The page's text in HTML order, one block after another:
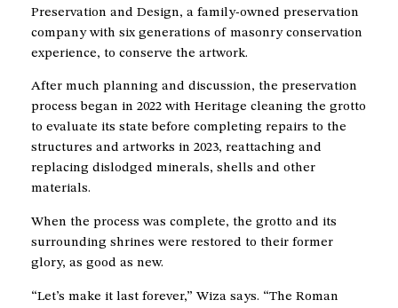
Preservation and Design, a family-owned preservation
company with six generations of masonry conservation
experience, to conserve the artwork.
After much planning and discussion, the preservation
process began in 2022 with Heritage cleaning the grotto
to evaluate its state before completing repairs to the
structures and artworks in 2023, reattaching and
replacing dislodged minerals, shells and other
materials.
When the process was complete, the grotto and its
surrounding shrines were restored to their former
glory, as good as new.
“Let’s make it last forever,” Wiza says. “The Roman